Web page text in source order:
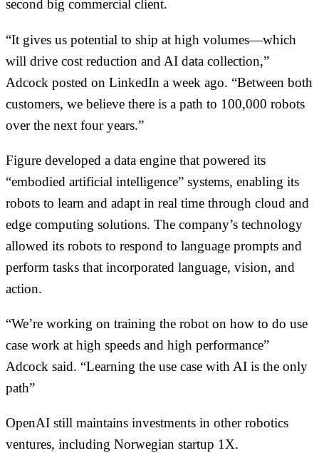
second big commercial client.
“It gives us potential to ship at high volumes—which
will drive cost reduction and AI data collection,”
Adcock posted on LinkedIn a week ago. “Between both
customers, we believe there is a path to 100,000 robots
over the next four years.”
Figure developed a data engine that powered its
“embodied artificial intelligence” systems, enabling its
robots to learn and adapt in real time through cloud and
edge computing solutions. The company’s technology
allowed its robots to respond to language prompts and
perform tasks that incorporated language, vision, and
action.
“We’re working on training the robot on how to do use
case work at high speeds and high performance”
Adcock said. “Learning the use case with AI is the only
path”
OpenAI still maintains investments in other robotics
ventures, including Norwegian startup 1X.